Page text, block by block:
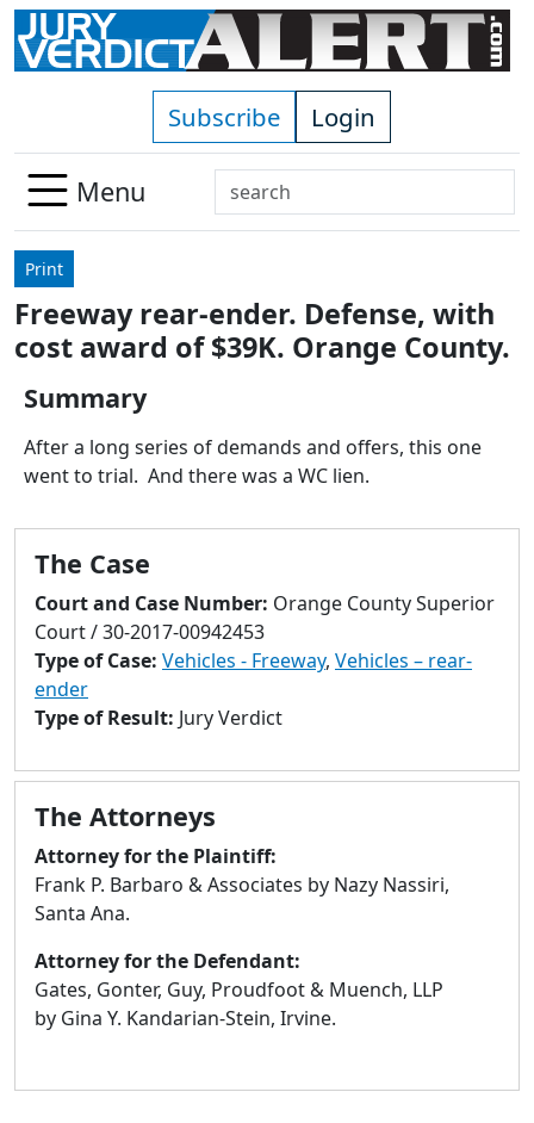
Skip to main content
Subscribe Login
Menu
Search
Use
down
arrows
result.
Press
to
selected
search
Touch
users
use
touch
and
Print
Freeway rear-ender. Defense, with
cost award of $39K. Orange County.
Summary
After a long series of demands and offers, this one
went to trial. And there was a WC lien.
The Case
Court and Case Number: Orange County Superior
Court / 30-2017-00942453
Type of Case: Vehicles - Freeway, Vehicles – rear-
ender
Type of Result: Jury Verdict
The Attorneys
Attorney for the Plaintiff:
Frank P. Barbaro & Associates by Nazy Nassiri,
Santa Ana.
Attorney for the Defendant:
Gates, Gonter, Guy, Proudfoot & Muench, LLP
by Gina Y. Kandarian-Stein, Irvine.